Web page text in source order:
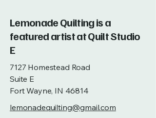
Lemonade Quilting is a
featured artist at Quilt Studio
E
7127 Homestead Road
Suite E
Fort Wayne, IN 46814
lemonadequilting@gmail.com